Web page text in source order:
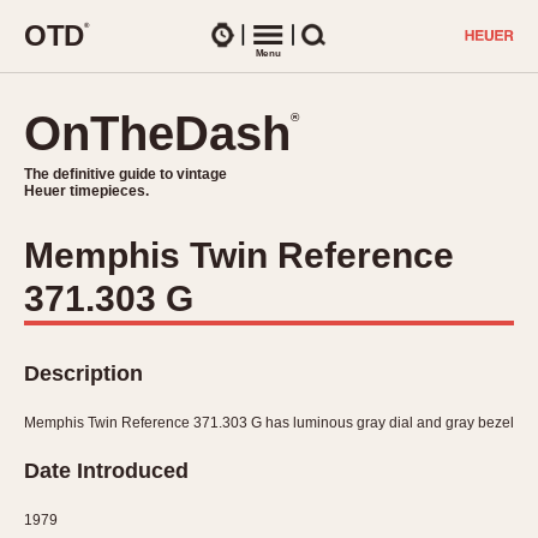
OTD®
Menu
OnTheDash®
The definitive guide to vintage
Heuer timepieces.
1930s
1940s
1960s
TIMEPIECES
Chronographs
Dash-Mounted Timers
Stopwatches
Related Brands
Logos and Specials
OnTheDash®
The definitive guide to vintage
Heuer timepieces.
Memphis Twin Reference
371.303 G
Description
Memphis Twin Reference 371.303 G has luminous gray dial and gray bezel
Date Introduced
1979